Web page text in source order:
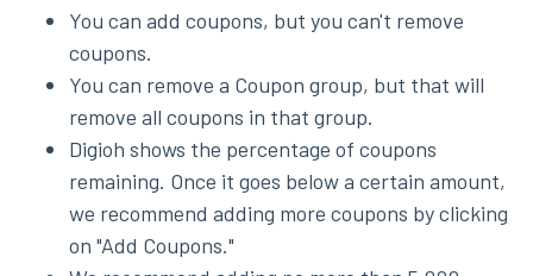
You can add coupons, but you can't remove
coupons.
You can remove a Coupon group, but that will
remove all coupons in that group.
Digioh shows the percentage of coupons
remaining. Once it goes below a certain amount,
we recommend adding more coupons by clicking
on "Add Coupons."